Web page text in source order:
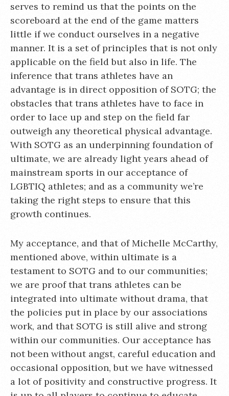
serves to remind us that the points on the
scoreboard at the end of the game matters
little if we conduct ourselves in a negative
manner. It is a set of principles that is not only
applicable on the field but also in life. The
inference that trans athletes have an
advantage is in direct opposition of SOTG; the
obstacles that trans athletes have to face in
order to lace up and step on the field far
outweigh any theoretical physical advantage.
With SOTG as an underpinning foundation of
ultimate, we are already light years ahead of
mainstream sports in our acceptance of
LGBTIQ athletes; and as a community we’re
taking the right steps to ensure that this
growth continues.
My acceptance, and that of Michelle McCarthy,
mentioned above, within ultimate is a
testament to SOTG and to our communities;
we are proof that trans athletes can be
integrated into ultimate without drama, that
the policies put in place by our associations
work, and that SOTG is still alive and strong
within our communities. Our acceptance has
not been without angst, careful education and
occasional opposition, but we have witnessed
a lot of positivity and constructive progress. It